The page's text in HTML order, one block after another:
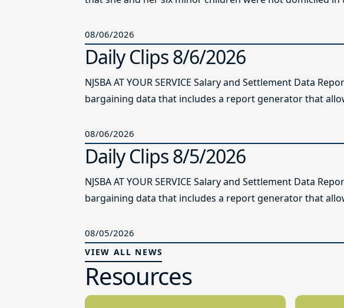
08/06/2026
Daily Clips 8/6/2026
NJSBA AT YOUR SERVICE Salary and Settlement Data
bargaining data that includes a report generator that
08/06/2026
Daily Clips 8/5/2026
NJSBA AT YOUR SERVICE Salary and Settlement Data
bargaining data that includes a report generator that
08/05/2026
VIEW ALL NEWS
Resources